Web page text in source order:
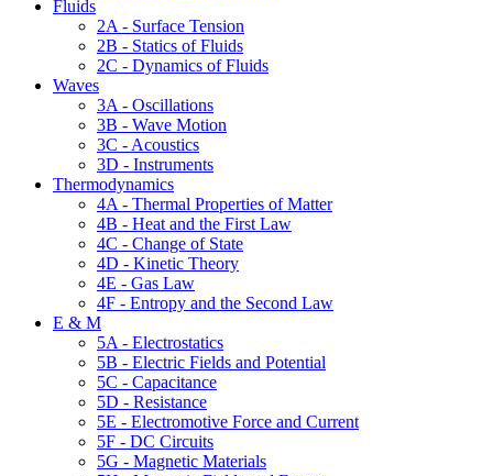
Fluids
2A - Surface Tension
2B - Statics of Fluids
2C - Dynamics of Fluids
Waves
3A - Oscillations
3B - Wave Motion
3C - Acoustics
3D - Instruments
Thermodynamics
4A - Thermal Properties of Matter
4B - Heat and the First Law
4C - Change of State
4D - Kinetic Theory
4E - Gas Law
4F - Entropy and the Second Law
E & M
5A - Electrostatics
5B - Electric Fields and Potential
5C - Capacitance
5D - Resistance
5E - Electromotive Force and Current
5F - DC Circuits
5G - Magnetic Materials